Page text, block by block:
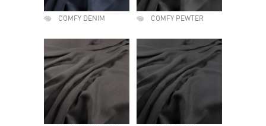
COMFY DENIM COMFY PEWTER